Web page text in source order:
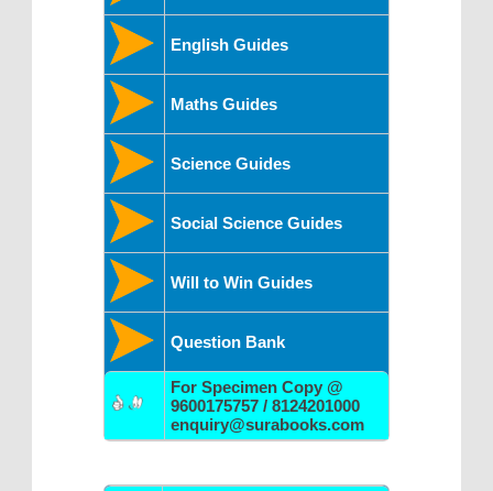
English Guides
Maths Guides
Science Guides
Social Science Guides
Will to Win Guides
Question Bank
For Specimen Copy @
9600175757 / 8124201000
enquiry@surabooks.com